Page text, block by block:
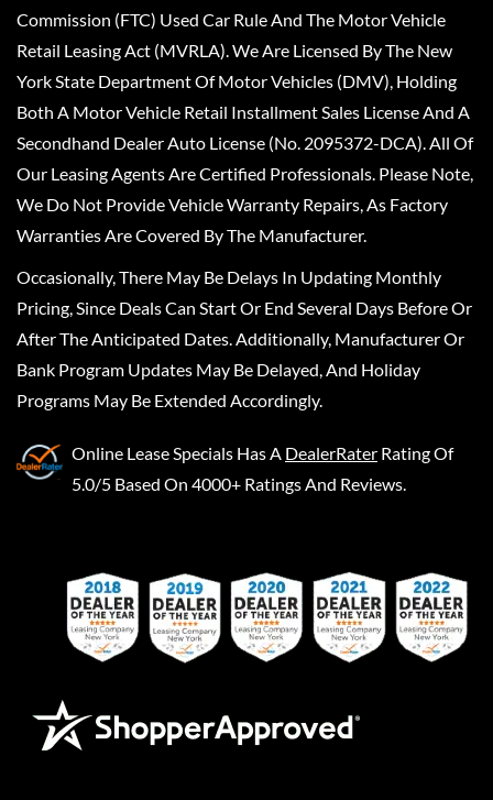
Commission (FTC) Used Car Rule And The Motor Vehicle
Retail Leasing Act (MVRLA). We Are Licensed By The New
York State Department Of Motor Vehicles (DMV), Holding
Both A Motor Vehicle Retail Installment Sales License And A
Secondhand Dealer Auto License (No. 2095372-DCA). All Of
Our Leasing Agents Are Certified Professionals. Please Note,
We Do Not Provide Vehicle Warranty Repairs, As Factory
Warranties Are Covered By The Manufacturer.
Occasionally, There May Be Delays In Updating Monthly
Pricing, Since Deals Can Start Or End Several Days Before Or
After The Anticipated Dates. Additionally, Manufacturer Or
Bank Program Updates May Be Delayed, And Holiday
Programs May Be Extended Accordingly.
Online Lease Specials Has A DealerRater Rating Of
5.0/5 Based On 4000+ Ratings And Reviews.